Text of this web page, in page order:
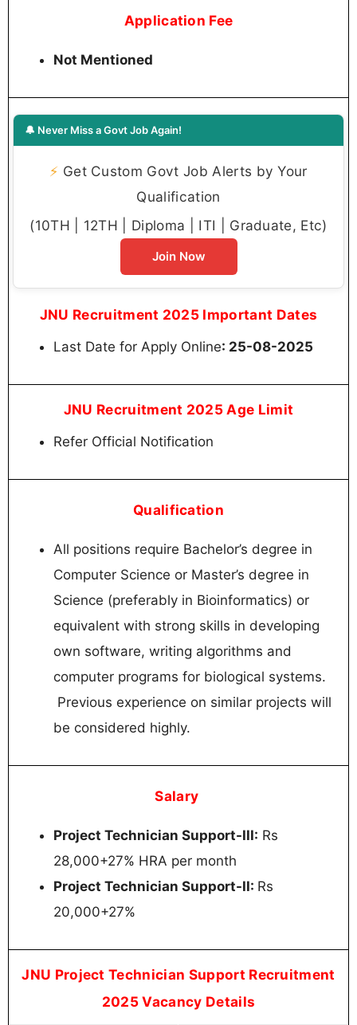
Application Fee
Not Mentioned
🔔 Never Miss a Govt Job Again!
⚡ Get Custom Govt Job Alerts by Your
Qualification
(10TH | 12TH | Diploma | ITI | Graduate, Etc)
Join Now
JNU Recruitment 2025 Important Dates
Last Date for Apply Online: 25-08-2025
JNU Recruitment 2025 Age Limit
Refer Official Notification
Qualification
All positions require Bachelor’s degree in
Computer Science or Master’s degree in
Science (preferably in Bioinformatics) or
equivalent with strong skills in developing
own software, writing algorithms and
computer programs for biological systems.
Previous experience on similar projects will
be considered highly.
Salary
Project Technician Support-III: Rs
28,000+27% HRA per month
Project Technician Support-II: Rs
20,000+27%
JNU Project Technician Support Recruitment
2025 Vacancy Details